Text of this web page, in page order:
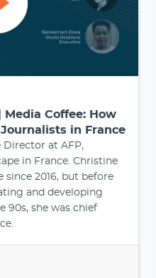
Coffee: How
in France
Director at AFP,
in France. Christine
since 2016, but before
and developing
90s, she was chief